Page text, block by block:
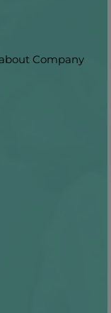
Company